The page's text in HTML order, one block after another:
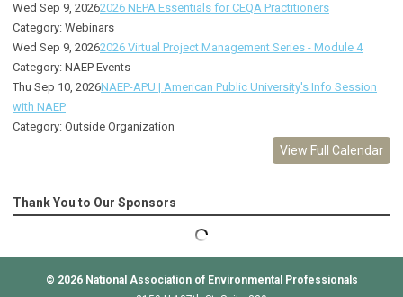
Wed Sep 9, 20262026 NEPA Essentials for CEQA Practitioners
Category: Webinars
Wed Sep 9, 20262026 Virtual Project Management Series - Module 4
Category: NAEP Events
Thu Sep 10, 2026NAEP-APU | American Public University's Info Session
with NAEP
Category: Outside Organization
View Full Calendar
Thank You to Our Sponsors
© 2026 National Association of Environmental Professionals